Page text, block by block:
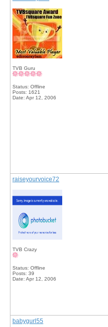
TVB Guru
Status: Offline
Posts: 1621
Date: Apr 12, 2006
raiseyourvoice72
TVB Crazy
Status: Offline
Posts: 39
Date: Apr 12, 2006
babygurl55